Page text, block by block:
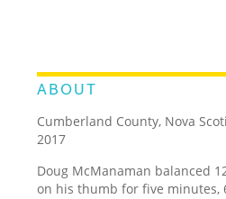
ABOUT
Cumberland County, Nova
2017
Doug McManaman balanced
on his thumb for five minutes,